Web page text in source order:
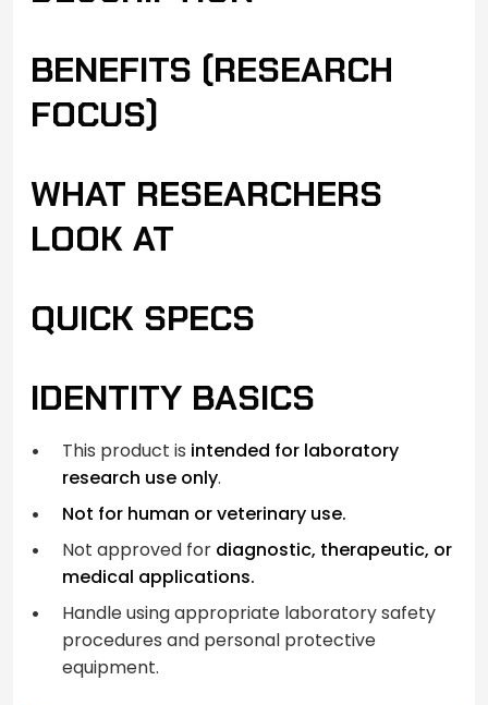
BENEFITS (RESEARCH
FOCUS)
WHAT RESEARCHERS
LOOK AT
QUICK SPECS
IDENTITY BASICS
This product is intended for laboratory
research use only.
Not for human or veterinary use.
Not approved for diagnostic, therapeutic, or
medical applications.
Handle using appropriate laboratory safety
procedures and personal protective
equipment.